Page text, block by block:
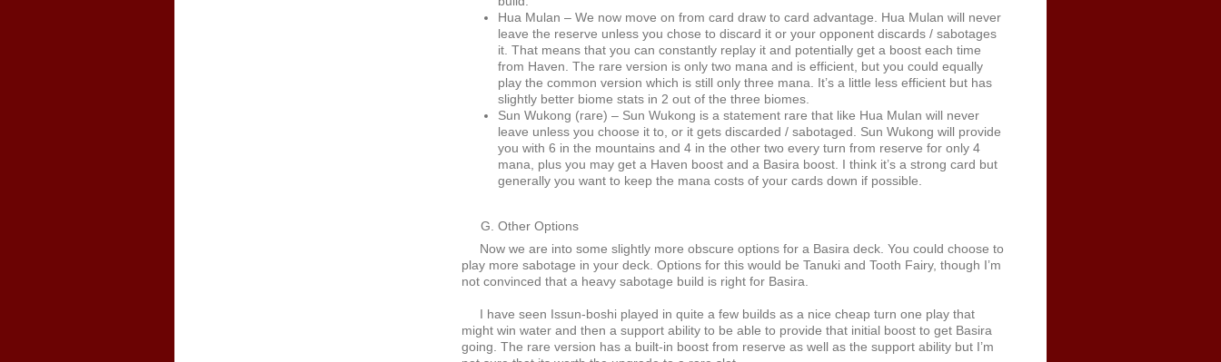
Hua Mulan – We now move on from card draw to card advantage. Hua Mulan will never
leave the reserve unless you chose to discard it or your opponent discards / sabotages
it. That means that you can constantly replay it and potentially get a boost each time
from Haven. The rare version is only two mana and is efficient, but you could equally
play the common version which is still only three mana. It’s a little less efficient but has
slightly better biome stats in 2 out of the three biomes.
Sun Wukong (rare) – Sun Wukong is a statement rare that like Hua Mulan will never
leave unless you choose it to, or it gets discarded / sabotaged. Sun Wukong will provide
you with 6 in the mountains and 4 in the other two every turn from reserve for only 4
mana, plus you may get a Haven boost and a Basira boost. I think it’s a strong card but
generally you want to keep the mana costs of your cards down if possible.
Other Options
Now we are into some slightly more obscure options for a Basira deck. You could choose to
play more sabotage in your deck. Options for this would be Tanuki and Tooth Fairy, though I’m
not convinced that a heavy sabotage build is right for Basira.
I have seen Issun-boshi played in quite a few builds as a nice cheap turn one play that
might win water and then a support ability to be able to provide that initial boost to get Basira
going. The rare version has a built-in boost from reserve as well as the support ability but I’m